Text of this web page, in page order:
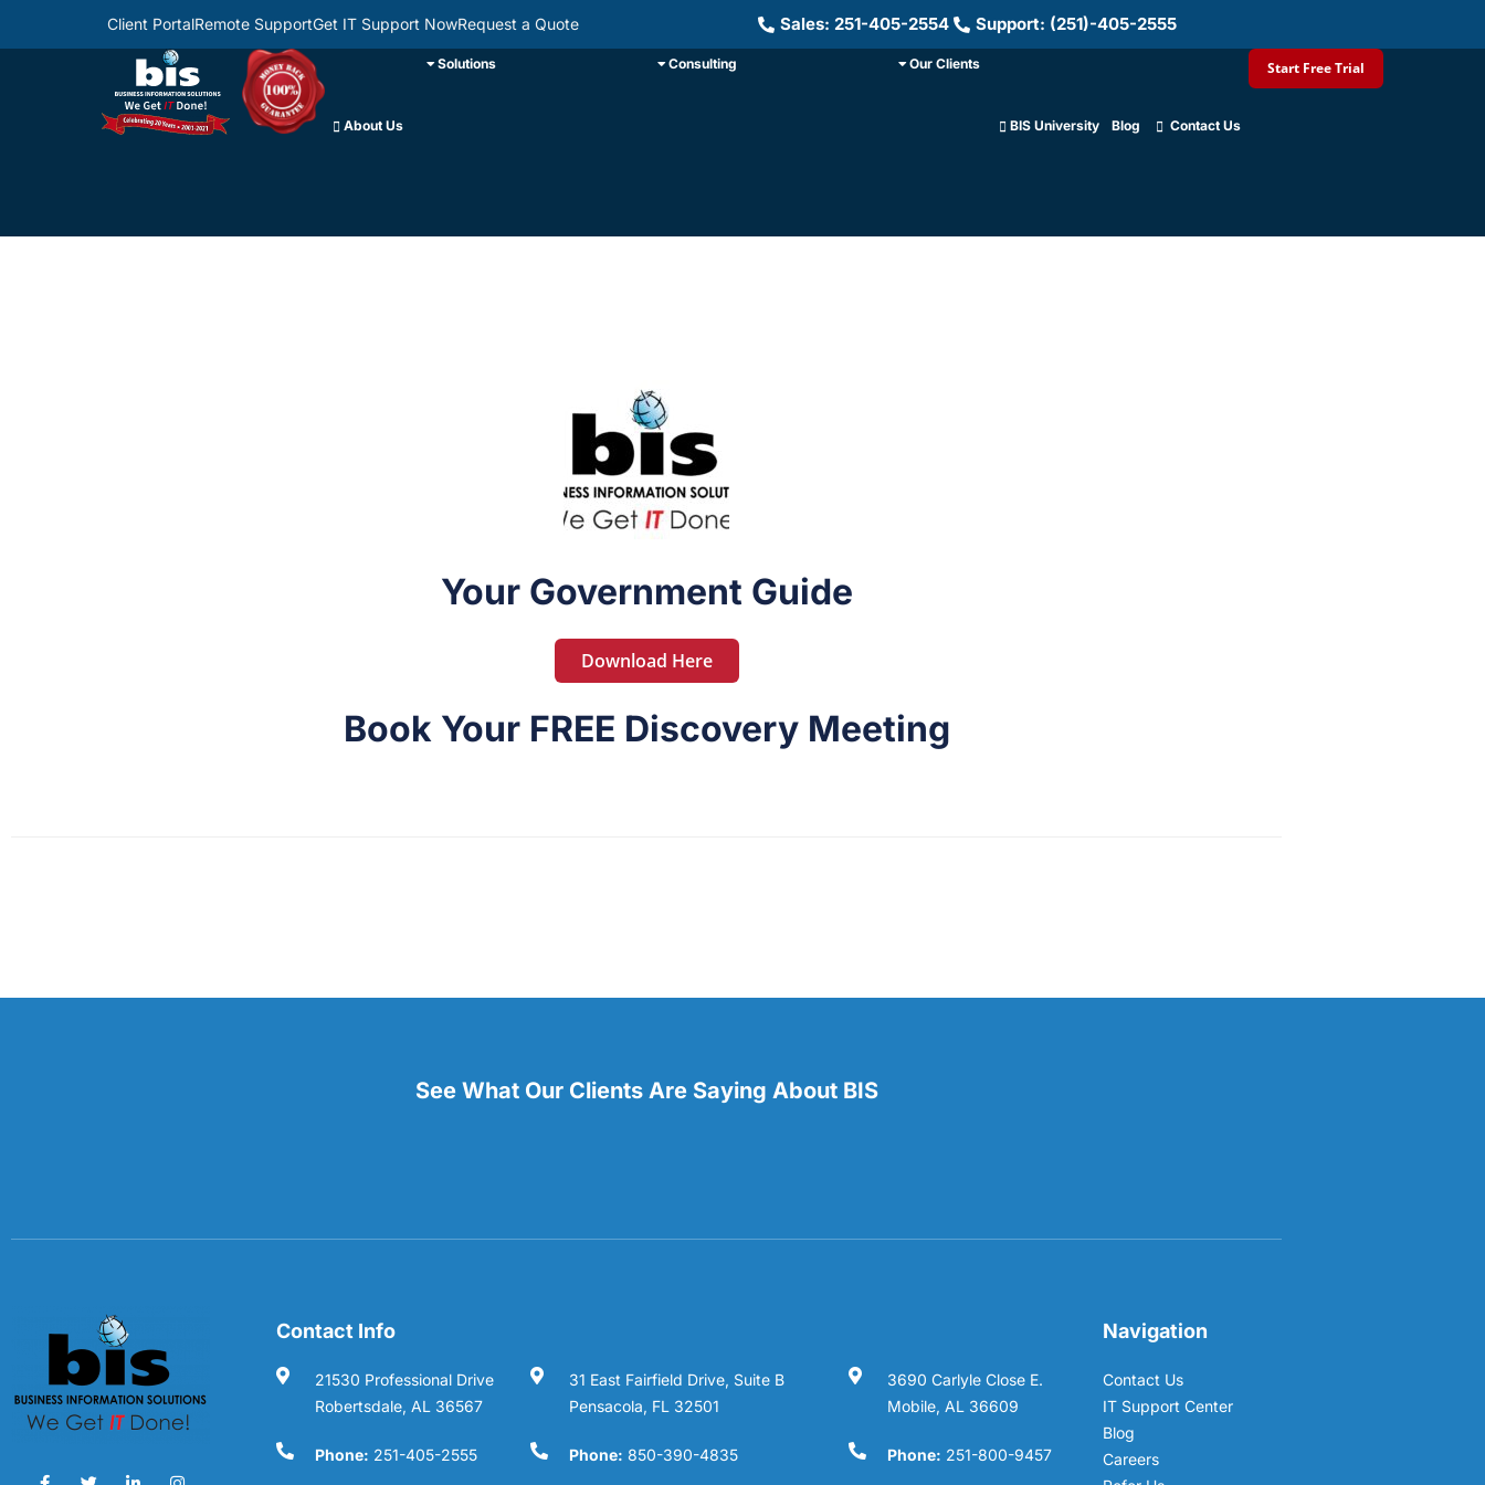
Client PortalRemote SupportGet IT Support NowRequest a Quote Sales: 251-405-2554 Support: (251)-405-2555
About Us
Solutions Consulting Our Clients
BIS University Blog Contact Us
Start Free Trial
Your Government Guide
Download Here
Book Your FREE Discovery Meeting
See What Our Clients Are Saying About BIS
Contact Info
21530 Professional Drive
Robertsdale, AL 36567
Phone: 251-405-2555
31 East Fairfield Drive, Suite B
Pensacola, FL 32501
Phone: 850-390-4835
3690 Carlyle Close E.
Mobile, AL 36609
Phone: 251-800-9457
Navigation
Contact Us
IT Support Center
Blog
Careers